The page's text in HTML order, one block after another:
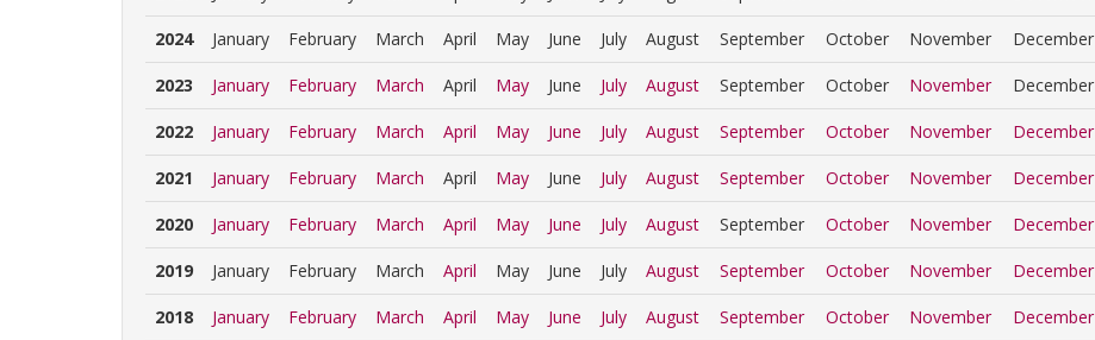
2024 January February March April May June July August September October November December
2023 January February March April May June July August September October November December
2022 January February March April May June July August September October November December
2021 January February March April May June July August September October November December
2020 January February March April May June July August September October November December
2019 January February March April May June July August September October November December
2018 January February March April May June July August September October November December